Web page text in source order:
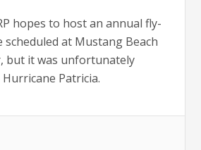
hopes to host an annual fly-
scheduled at Mustang Beach
but it was unfortunately
Patricia.